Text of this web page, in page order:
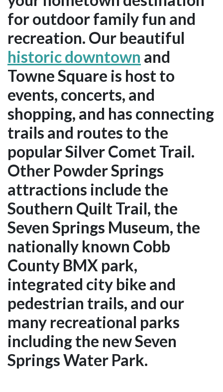
for outdoor family fun and
recreation. Our beautiful
historic downtown and
Towne Square is host to
events, concerts, and
shopping, and has connecting
trails and routes to the
popular Silver Comet Trail.
Other Powder Springs
attractions include the
Southern Quilt Trail, the
Seven Springs Museum, the
nationally known Cobb
County BMX park,
integrated city bike and
pedestrian trails, and our
many recreational parks
including the new Seven
Springs Water Park.